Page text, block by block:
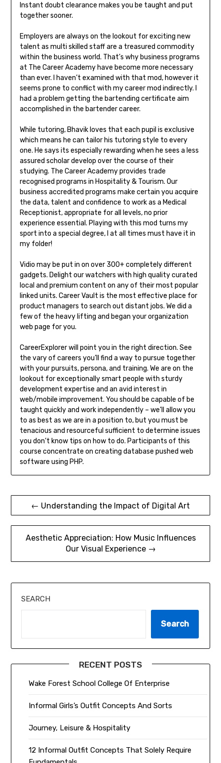
Instant doubt clearance makes you be taught and put
together sooner.
Employers are always on the lookout for exciting new
talent as multi skilled staff are a treasured commodity
within the business world. That’s why business programs
at The Career Academy have become more necessary
than ever. I haven’t examined with that mod, however it
seems prone to conflict with my career mod indirectly. I
had a problem getting the bartending certificate aim
accomplished in the bartender career.
While tutoring, Bhavik loves that each pupil is exclusive
which means he can tailor his tutoring style to every
one. He says its especially rewarding when he sees a less
assured scholar develop over the course of their
studying. The Career Academy provides trade
recognised programs in Hospitality & Tourism. Our
business accredited programs make certain you acquire
the data, talent and confidence to work as a Medical
Receptionist, appropriate for all levels, no prior
experience essential. Playing with this mod turns my
sport into a special degree, I at all times must have it in
my folder!
Vidio may be put in on over 300+ completely different
gadgets. Delight our watchers with high quality curated
local and premium content on any of their most popular
linked units. Career Vault is the most effective place for
product managers to search out distant jobs. We did a
few of the heavy lifting and began your organization
web page for you.
CareerExplorer will point you in the right direction. See
the vary of careers you’ll find a way to pursue together
with your pursuits, persona, and training. We are on the
lookout for exceptionally smart people with sturdy
development expertise and an avid interest in
web/mobile improvement. You should be capable of be
taught quickly and work independently – we’ll allow you
to as best as we are in a position to, but you must be
tenacious and resourceful sufficient to determine issues
you don’t know tips on how to do. Participants of this
course concentrate on creating database pushed web
software using PHP.
Post
navigation
← Understanding the Impact of Digital Art
Aesthetic Appreciation: How Music Influences
Our Visual Experience →
SEARCH
Search
RECENT POSTS
Wake Forest School College Of Enterprise
Informal Girls’s Outfit Concepts And Sorts
Journey, Leisure & Hospitality
12 Informal Outfit Concepts That Solely Require